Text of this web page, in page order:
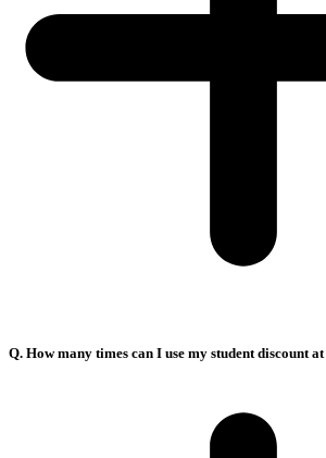
Q. How many times can I use my student discount